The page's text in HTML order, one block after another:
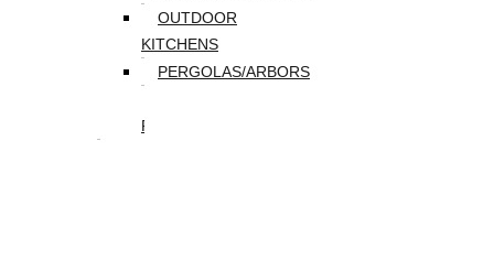
OUTDOOR
KITCHENS
PERGOLAS/ARBORS
FEATURES